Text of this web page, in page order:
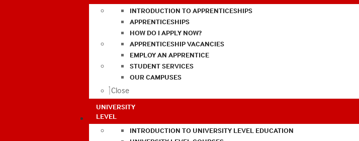
INTRODUCTION TO APPRENTICESHIPS
APPRENTICESHIPS
HOW DO I APPLY NOW?
APPRENTICESHIP VACANCIES
EMPLOY AN APPRENTICE
STUDENT SERVICES
OUR CAMPUSES
Close
UNIVERSITY
LEVEL
INTRODUCTION TO UNIVERSITY LEVEL EDUCATION